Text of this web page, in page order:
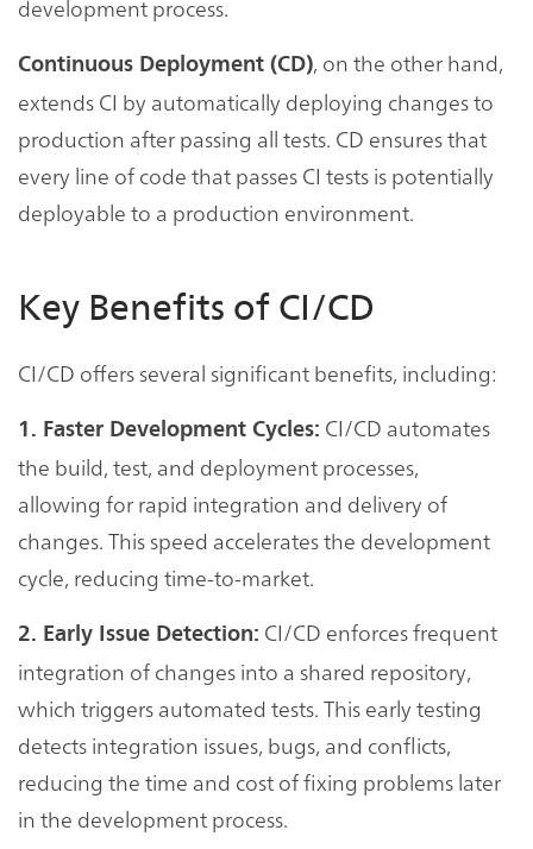
development process.
Continuous Deployment (CD), on the other hand,
extends CI by automatically deploying changes to
production after passing all tests. CD ensures that
every line of code that passes CI tests is potentially
deployable to a production environment.
Key Benefits of CI/CD
CI/CD offers several significant benefits, including:
1. Faster Development Cycles: CI/CD automates
the build, test, and deployment processes,
allowing for rapid integration and delivery of
changes. This speed accelerates the development
cycle, reducing time-to-market.
2. Early Issue Detection: CI/CD enforces frequent
integration of changes into a shared repository,
which triggers automated tests. This early testing
detects integration issues, bugs, and conflicts,
reducing the time and cost of fixing problems later
in the development process.